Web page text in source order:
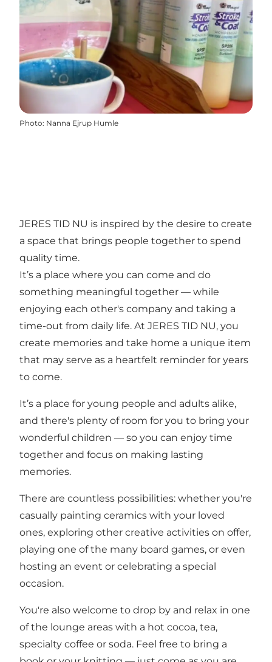
Photo: Nanna Ejrup Humle
JERES TID NU is inspired by the desire to create
a space that brings people together to spend
quality time.
It’s a place where you can come and do
something meaningful together — while
enjoying each other's company and taking a
time-out from daily life. At JERES TID NU, you
create memories and take home a unique item
that may serve as a heartfelt reminder for years
to come.
It’s a place for young people and adults alike,
and there's plenty of room for you to bring your
wonderful children — so you can enjoy time
together and focus on making lasting
memories.
There are countless possibilities: whether you're
casually painting ceramics with your loved
ones, exploring other creative activities on offer,
playing one of the many board games, or even
hosting an event or celebrating a special
occasion.
You're also welcome to drop by and relax in one
of the lounge areas with a hot cocoa, tea,
specialty coffee or soda. Feel free to bring a